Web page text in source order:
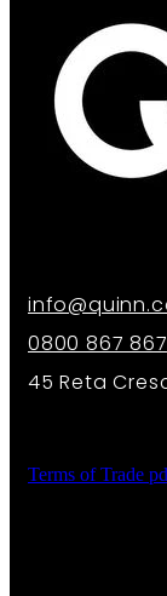
0800 867 867
45 Reta
Terms of Trade